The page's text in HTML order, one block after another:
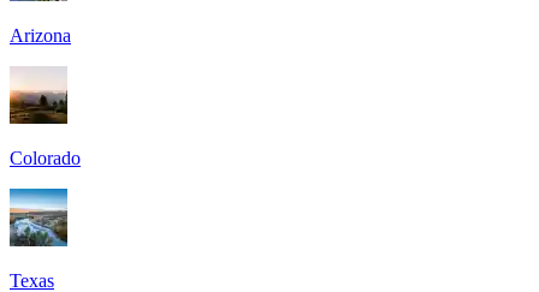
Arizona
Colorado
Texas